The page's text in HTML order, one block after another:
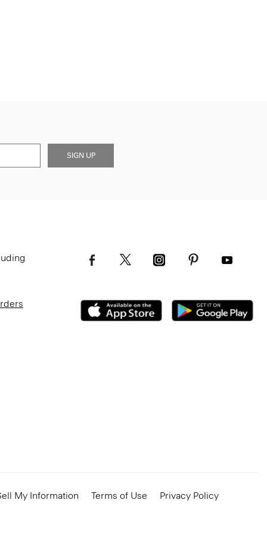
SIGN UP
My Information Terms of Use
Privacy Policy